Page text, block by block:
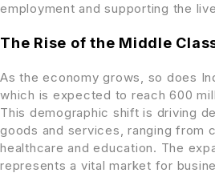
employment and supporting the
The Rise of the Middle
As the economy grows, so does
which is expected to reach 600
This demographic shift is driving
goods and services, ranging from
healthcare and education. The
represents a vital market for